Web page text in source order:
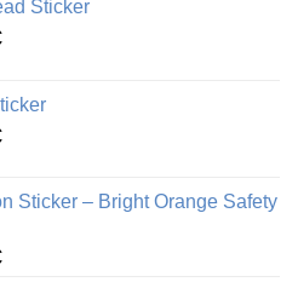
Sticker
Price
through
45,49 €
Price
through
Sticker – Bright Orange Safety
Price